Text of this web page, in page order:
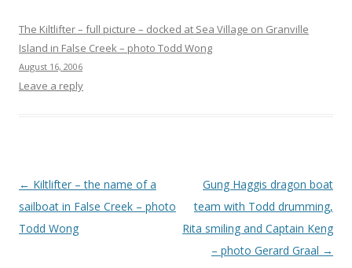
The Kiltlifter – full picture – docked at Sea Village on Granville
Island in False Creek – photo Todd Wong
August 16, 2006
Leave a reply
Post
navigation
← Kiltlifter – the name of a
sailboat in False Creek – photo
Todd Wong
Gung Haggis dragon boat
team with Todd drumming,
Rita smiling and Captain Keng
– photo Gerard Graal →